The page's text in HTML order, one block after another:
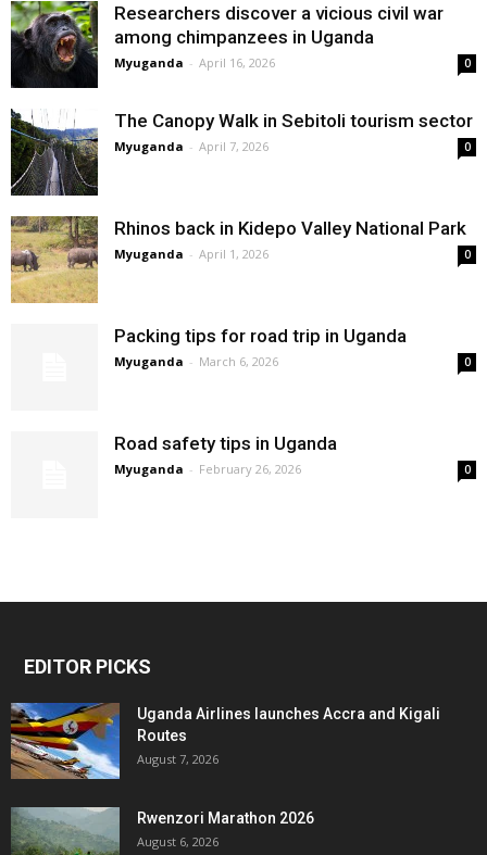
Researchers discover a vicious civil war
among chimpanzees in Uganda
Myuganda - April 16, 2026 0
The Canopy Walk in Sebitoli tourism sector
Myuganda - April 7, 2026 0
Rhinos back in Kidepo Valley National Park
Myuganda - April 1, 2026 0
Packing tips for road trip in Uganda
Myuganda - March 6, 2026 0
Road safety tips in Uganda
Myuganda - February 26, 2026 0
EDITOR PICKS
Uganda Airlines launches Accra and Kigali
Routes
August 7, 2026
Rwenzori Marathon 2026
August 6, 2026